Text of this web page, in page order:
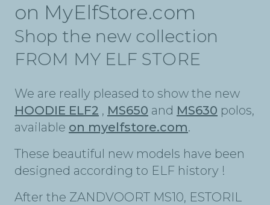
on MyElfStore.com
Shop the new collection
FROM MY ELF STORE
We are really pleased to show the new
HOODIE ELF2 , MS650 and MS630 polos,
available on myelfstore.com.
These beautiful new models have been
designed according to ELF history !
After the ZANDVOORT MS10, ESTORIL